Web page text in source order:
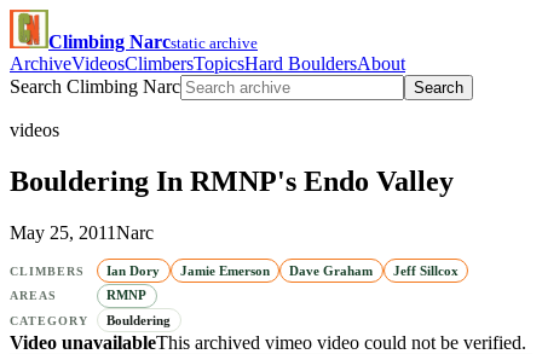
Climbing Narcstatic archive
ArchiveVideosClimbersTopicsHard BouldersAbout
Search Climbing Narc
Search
videos
Bouldering In RMNP's Endo Valley
May 25, 2011Narc
CLIMBERS Ian Dory Jamie Emerson Dave Graham Jeff Sillcox
AREAS RMNP
CATEGORY Bouldering
Video unavailableThis archived vimeo video could not be verified.